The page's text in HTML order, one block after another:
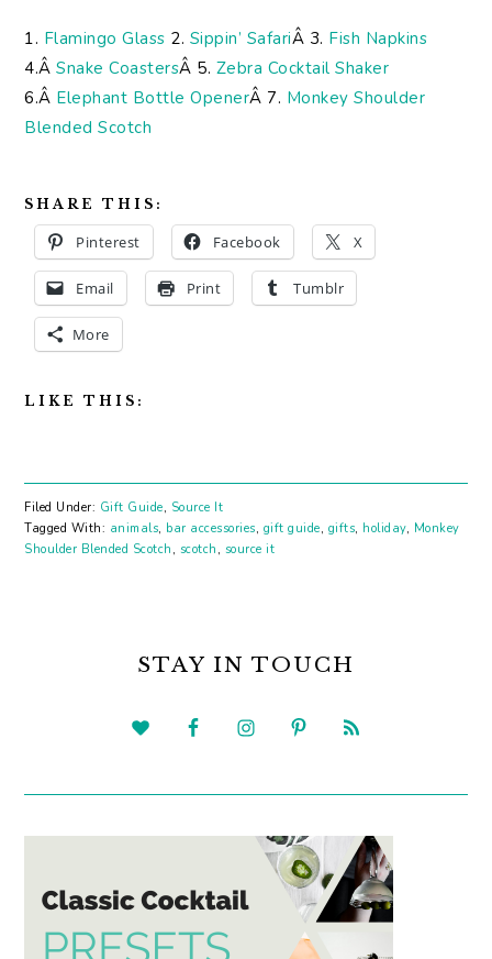
1. Flamingo Glass 2. Sippin’ SafariÂ 3. Fish Napkins
4.ÂSnake CoastersÂ 5. Zebra Cocktail Shaker
6.Â Elephant Bottle OpenerÂ 7. Monkey Shoulder
Blended Scotch
SHARE THIS:
Pinterest Facebook X
Email Print Tumblr
More
LIKE THIS:
Filed Under: Gift Guide, Source It
Tagged With: animals, bar accessories, gift guide, gifts, holiday, Monkey
Shoulder Blended Scotch , scotch , source it
SIDEBARSTAY IN TOUCH